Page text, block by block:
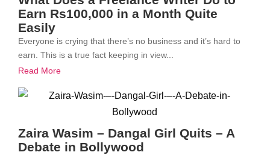
Earn Rs100,000 in a Month Quite
Easily
Everyone is crying that there’s no business and it’s hard to
earn. This is a true fact keeping in view...
Read More
Zaira Wasim – Dangal Girl Quits – A
Debate in Bollywood